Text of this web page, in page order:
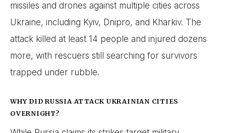
missiles and drones against multiple cities across
Ukraine, including Kyiv, Dnipro, and Kharkiv. The
attack killed at least 14 people and injured dozens
more, with rescuers still searching for survivors
trapped under rubble.
WHY DID RUSSIA ATTACK UKRAINIAN CITIES
OVERNIGHT?